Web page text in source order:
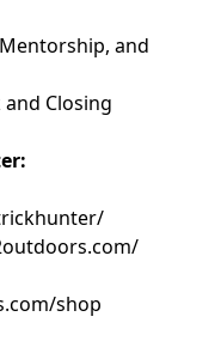
and
and Closing
shop